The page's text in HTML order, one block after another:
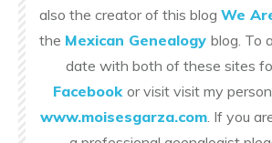
also the creator of this blog We
the Mexican Genealogy blog. To
date with both of these sites
Facebook or visit visit my
www.moisesgarza.com. If you